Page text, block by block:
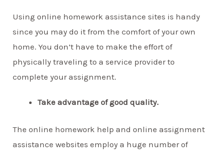
Using online homework assistance sites is handy
since you may do it from the comfort of your own
home. You don’t have to make the effort of
physically traveling to a service provider to
complete your assignment.
Take advantage of good quality.
The online homework help and online assignment
assistance websites employ a huge number of